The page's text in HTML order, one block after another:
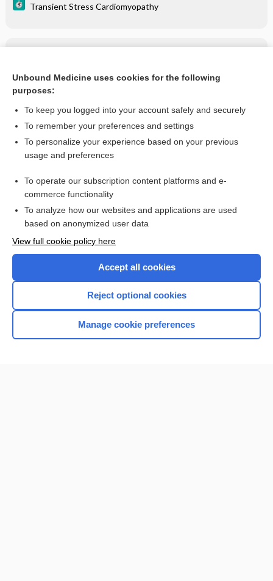
Transient Stress Cardiomyopathy
Related Topics
sacubitril/valsartan
more...
Want to read the entire topic?
I’m already a subscriber
Browse sample topics
Home
Unbound Medicine uses cookies for the following
purposes:
To keep you logged into your account safely and securely
To remember your preferences and settings
To personalize your experience based on your previous
usage and preferences
To operate our subscription content platforms and e-
commerce functionality
To analyze how our websites and applications are used
based on anonymized user data
View full cookie policy here
Accept all cookies
Reject optional cookies
Manage cookie preferences